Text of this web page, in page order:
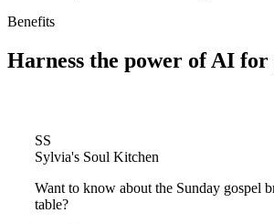
Benefits
Harness the power of AI for
SS
Sylvia's Soul Kitchen
Want to know about the Sunday gospel
table?